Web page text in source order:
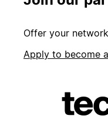
Offer your
Apply to become